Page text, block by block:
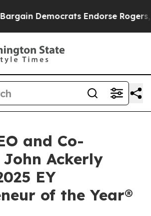
Democrats Endorse Rogers,
and Co-
Ackerly
EY
of the Year®